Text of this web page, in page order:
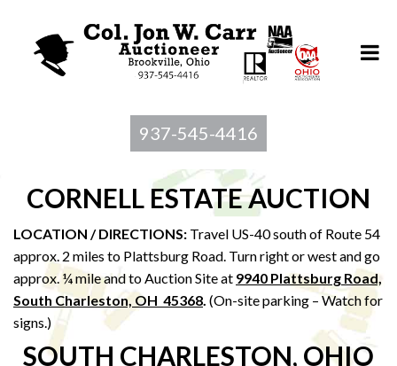
937-545-4416
CORNELL ESTATE AUCTION
LOCATION / DIRECTIONS: Travel US-40 south of Route 54
approx. 2 miles to Plattsburg Road. Turn right or west and go
approx. ¼ mile and to Auction Site at 9940 Plattsburg Road,
South Charleston, OH 45368. (On-site parking – Watch for
signs.)
SOUTH CHARLESTON, OHIO